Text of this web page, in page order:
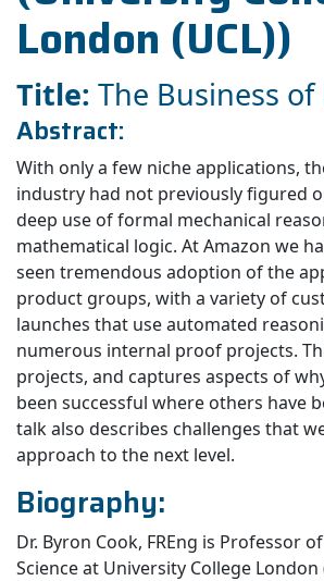
London (UCL))
Title: The Business of
Abstract:
With only a few niche applications,
industry had not previously figured
deep use of formal mechanical
mathematical logic. At Amazon we
seen tremendous adoption of the
product groups, with a variety of
launches that use automated
numerous internal proof projects.
projects, and captures aspects of
been successful where others have
talk also describes challenges that
approach to the next level.
Biography:
Dr. Byron Cook, FREng is Professor
Science at University College London